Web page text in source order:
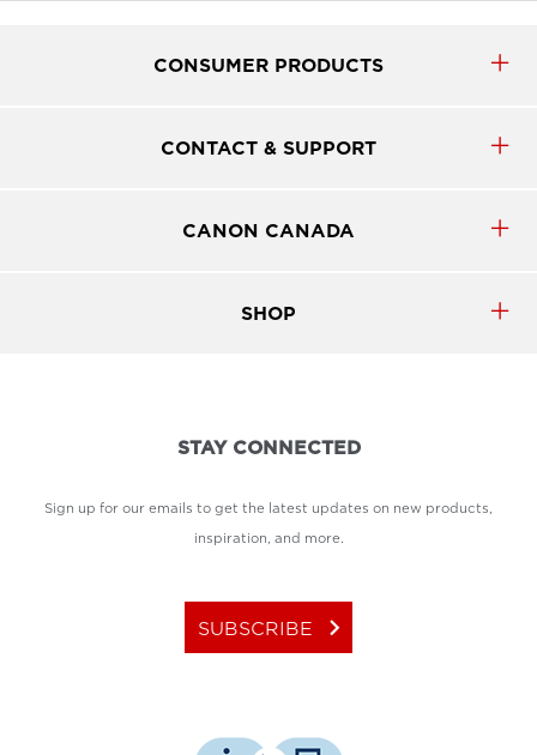
CONSUMER PRODUCTS
CONTACT & SUPPORT
CANON CANADA
SHOP
STAY CONNECTED
Sign up for our emails to get the latest updates on new products,
inspiration, and more.
SUBSCRIBE keyboard_arrow_right